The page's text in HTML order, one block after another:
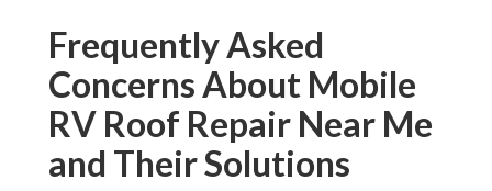
Frequently Asked
Concerns About Mobile
RV Roof Repair Near Me
and Their Solutions